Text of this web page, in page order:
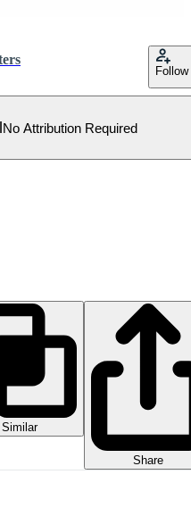
Follow
No Attribution Required
Similar
Share